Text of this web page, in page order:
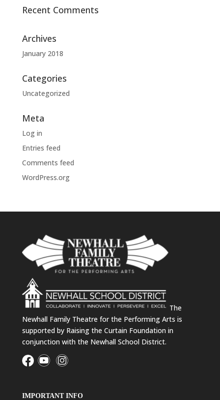
located within short walking distance of
Recent Comments
Archives
January 2018
Categories
Uncategorized
Meta
Log in
Entries feed
Comments feed
WordPress.org
The
Newhall Family Theatre for the Performing Arts is
supported by Raising the Curtain Foundation in
conjunction with the Newhall School District.
IMPORTANT INFO